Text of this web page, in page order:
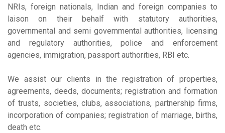
NRIs, foreign nationals, Indian and foreign companies to
laison on their behalf with statutory authorities,
governmental and semi governmental authorities, licensing
and regulatory authorities, police and enforcement
agencies, immigration, passport authorities, RBI etc.
We assist our clients in the registration of properties,
agreements, deeds, documents; registration and formation
of trusts, societies, clubs, associations, partnership firms,
incorporation of companies; registration of marriage, births,
death etc.